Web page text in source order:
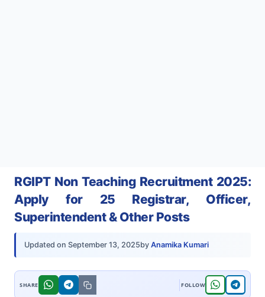
RGIPT Non Teaching Recruitment 2025:
Apply for 25 Registrar, Officer,
Superintendent & Other Posts
Updated on September 13, 2025by Anamika Kumari